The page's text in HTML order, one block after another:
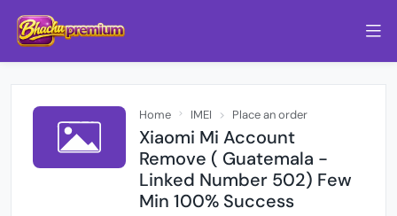
Home IMEI Place an order
Xiaomi Mi Account
Remove ( Guatemala -
Linked Number 502) Few
Min 100% Success